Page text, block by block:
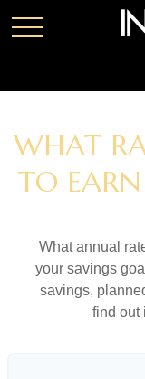
WHAT
TO
What annual
your savings
savings,
find out